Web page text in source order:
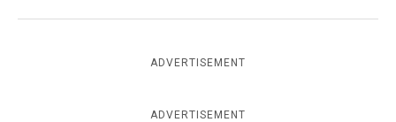
ADVERTISEMENT
ADVERTISEMENT